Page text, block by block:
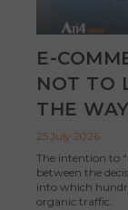
E-
NOT TO
THE WAY
25 July 2026
The intention to
between the
into which
organic traffic.